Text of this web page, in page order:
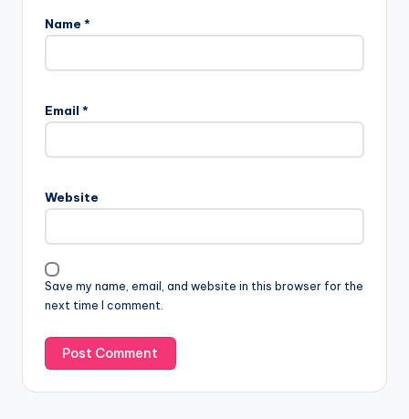
Name *
Email *
Website
Save my name, email, and website in this browser for the
next time I comment.
t
a
i
v
e
: